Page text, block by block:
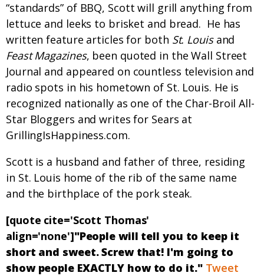
“standards” of BBQ, Scott will grill anything from
lettuce and leeks to brisket and bread. He has
written feature articles for both St. Louisand
Feast Magazines, been quoted in the Wall Street
Journal and appeared on countless television and
radio spots in his hometown of St. Louis. He is
recognized nationally as one of the Char-Broil All-
Star Bloggers and writes for Sears at
GrillingIsHappiness.com.
Scott is a husband and father of three, residing
in St. Louis home of the rib of the same name
and the birthplace of the pork steak.
[quote cite='Scott Thomas'
align='none']"People will tell you to keep it
short and sweet. Screw that! I'm going to
show people EXACTLY how to do it." Tweet